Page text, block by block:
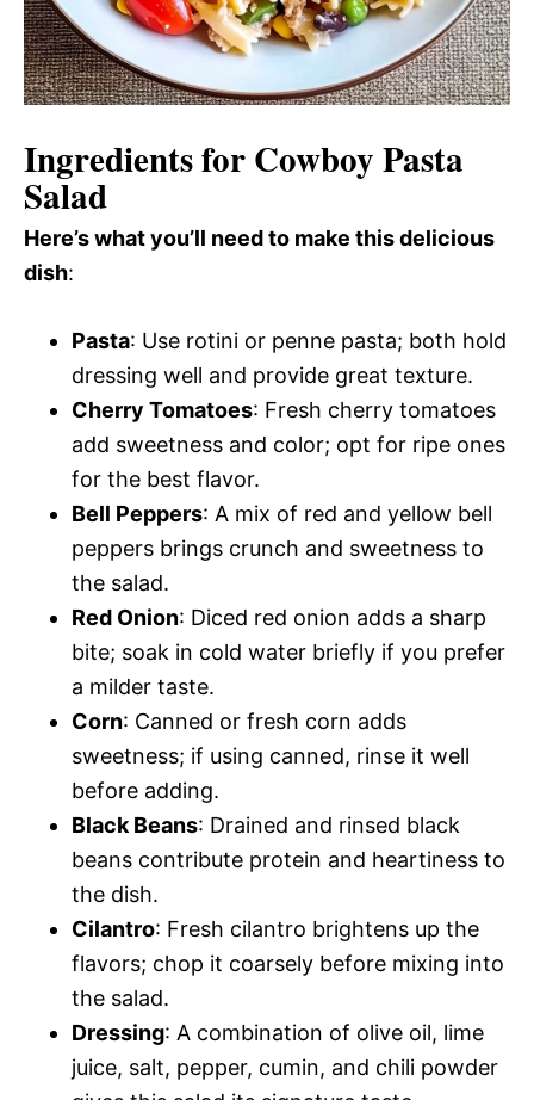
Ingredients for Cowboy Pasta
Salad
Here’s what you’ll need to make this delicious
dish:
Pasta: Use rotini or penne pasta; both hold
dressing well and provide great texture.
Cherry Tomatoes: Fresh cherry tomatoes
add sweetness and color; opt for ripe ones
for the best flavor.
Bell Peppers: A mix of red and yellow bell
peppers brings crunch and sweetness to
the salad.
Red Onion: Diced red onion adds a sharp
bite; soak in cold water briefly if you prefer
a milder taste.
Corn: Canned or fresh corn adds
sweetness; if using canned, rinse it well
before adding.
Black Beans: Drained and rinsed black
beans contribute protein and heartiness to
the dish.
Cilantro: Fresh cilantro brightens up the
flavors; chop it coarsely before mixing into
the salad.
Dressing: A combination of olive oil, lime
juice, salt, pepper, cumin, and chili powder